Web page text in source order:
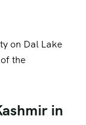
on Dal Lake
the
in